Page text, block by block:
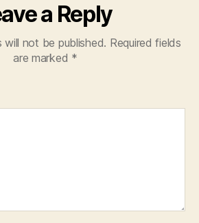
a Reply
will not be published. Required fields
are marked *